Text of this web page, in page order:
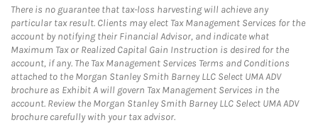
There is no guarantee that tax-loss harvesting will achieve any
particular tax result. Clients may elect Tax Management Services for the
account by notifying their Financial Advisor, and indicate what
Maximum Tax or Realized Capital Gain Instruction is desired for the
account, if any. The Tax Management Services Terms and Conditions
attached to the Morgan Stanley Smith Barney LLC Select UMA ADV
brochure as Exhibit A will govern Tax Management Services in the
account. Review the Morgan Stanley Smith Barney LLC Select UMA ADV
brochure carefully with your tax advisor.